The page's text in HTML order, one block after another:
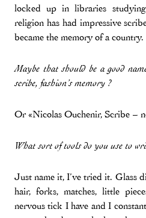
locked up in libraries
religion has had impressive
became the memory of a country.
Maybe that should be a good
scribe, fashion’s memory ?
Or «Nicolas Ouchenir, Scribe –
What sort of tools do you use to
Just name it, I’ve tried it. Glass
hair, forks, matches, little
nervous tick I have and I